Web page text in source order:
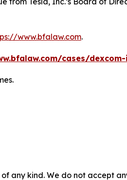
www.bfalaw.com.
cases/dexcom-
any kind. We do not accept